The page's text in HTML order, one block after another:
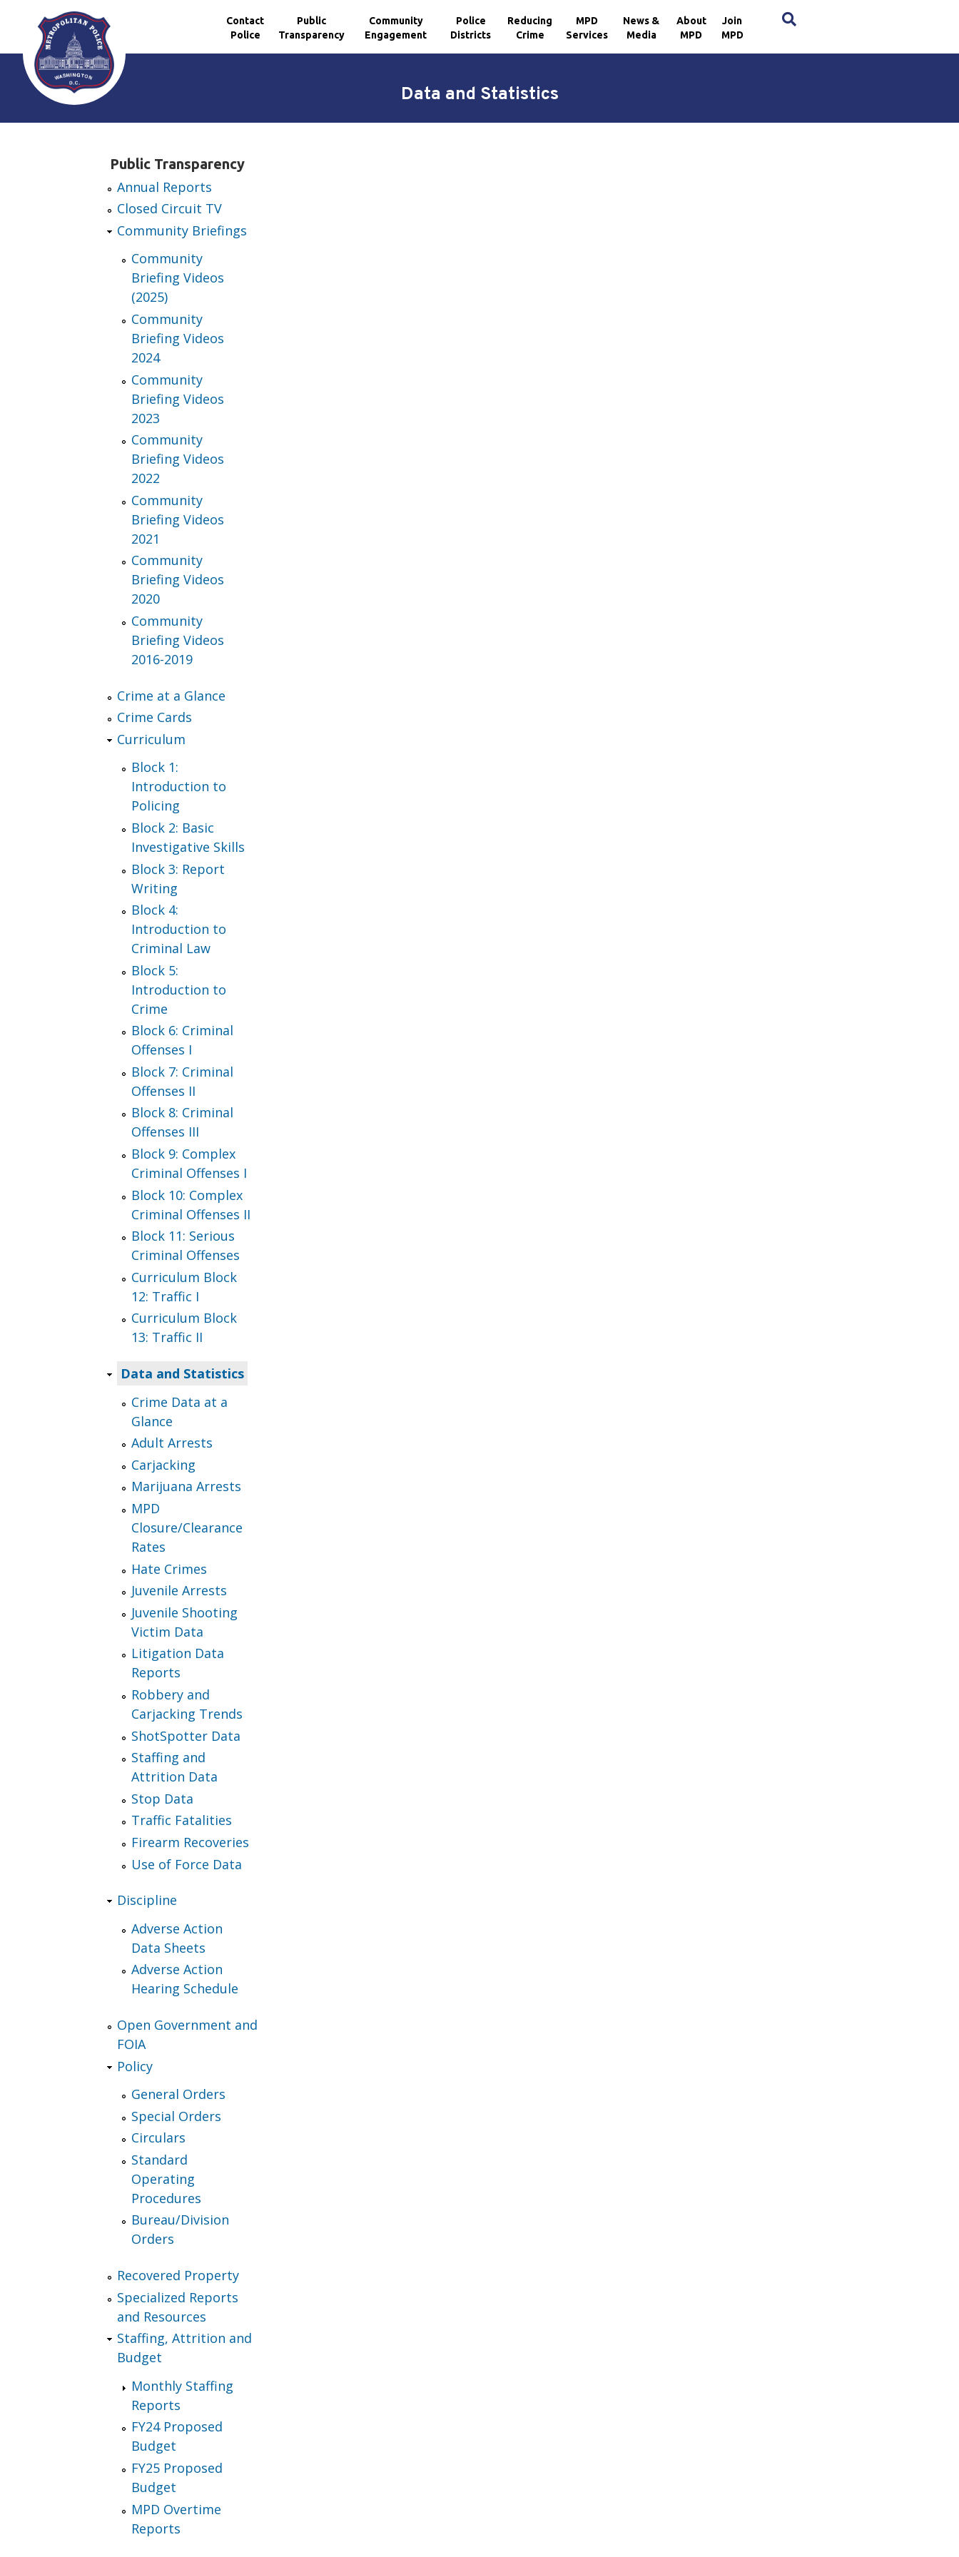
Skip to main content
Contact
Police
Public
Transparency
Community
Engagement
Police
Districts
Reducing
Crime
MPD
Services
News &
Media
About
MPD
Join
MPD
Data and Statistics
Public Transparency
Annual Reports
Closed Circuit TV
Community Briefings
Community
Briefing Videos
(2025)
Community
Briefing Videos
2024
Community
Briefing Videos
2023
Community
Briefing Videos
2022
Community
Briefing Videos
2021
Community
Briefing Videos
2020
Community
Briefing Videos
2016-2019
Crime at a Glance
Crime Cards
Curriculum
Block 1:
Introduction to
Policing
Block 2: Basic
Investigative Skills
Block 3: Report
Writing
Block 4:
Introduction to
Criminal Law
Block 5:
Introduction to
Crime
Block 6: Criminal
Offenses I
Block 7: Criminal
Offenses II
Block 8: Criminal
Offenses III
Block 9: Complex
Criminal Offenses I
Block 10: Complex
Criminal Offenses II
Block 11: Serious
Criminal Offenses
Curriculum Block
12: Traffic I
Curriculum Block
13: Traffic II
Data and Statistics
Crime Data at a
Glance
Adult Arrests
Carjacking
Marijuana Arrests
MPD
Closure/Clearance
Rates
Hate Crimes
Juvenile Arrests
Juvenile Shooting
Victim Data
Litigation Data
Reports
Robbery and
Carjacking Trends
ShotSpotter Data
Staffing and
Attrition Data
Stop Data
Traffic Fatalities
Firearm Recoveries
Use of Force Data
Discipline
Adverse Action
Data Sheets
Adverse Action
Hearing Schedule
Open Government and
FOIA
Policy
General Orders
Special Orders
Circulars
Standard
Operating
Procedures
Bureau/Division
Orders
Recovered Property
Specialized Reports
and Resources
Staffing, Attrition and
Budget
Monthly Staffing
Reports
FY24 Proposed
Budget
FY25 Proposed
Budget
MPD Overtime
Reports